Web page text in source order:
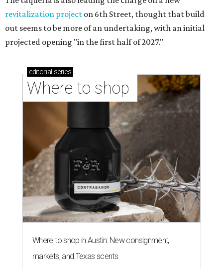
revitalization project on 6th Street, thought that build
out seems to be more of an undertaking, with an initial
projected opening "in the first half of 2027."
editorial series
Where to shop
Where to shop in Austin: New consignment,
markets, and Texas scents